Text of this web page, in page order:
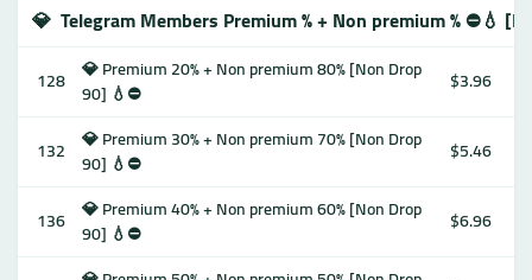
💎 Telegram Members Premium % + Non premium % ⛔️💧
128 💎 Premium 20% + Non premium 80% [Non Drop
90] 💧⛔️
$3.96
132 💎 Premium 30% + Non premium 70% [Non Drop
90] 💧⛔️
$5.46
136 💎 Premium 40% + Non premium 60% [Non Drop
90] 💧⛔️
$6.96